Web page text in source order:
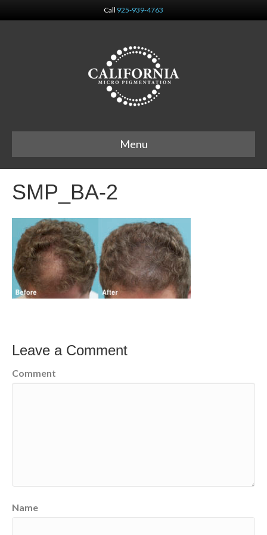
Call 925-939-4763
Menu
SMP_BA-2
Leave a Comment
Comment
Name